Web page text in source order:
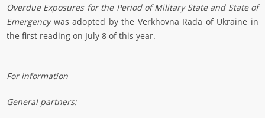
Overdue Exposures for the Period of Military State and State of
Emergencywas adopted by the Verkhovna Rada of Ukraine in
the first reading on July 8 of this year.
For information
General partners: